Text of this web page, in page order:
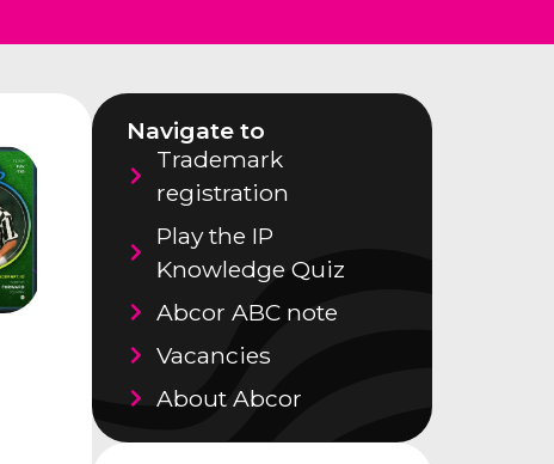
Navigate to
Trademark
registration
Play the IP
Knowledge Quiz
Abcor ABC note
Vacancies
About Abcor